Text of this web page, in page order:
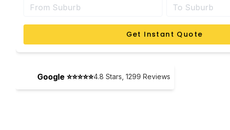
Get Instant Quote
Google ⭐⭐⭐⭐⭐4.8 Stars, 1299 Reviews